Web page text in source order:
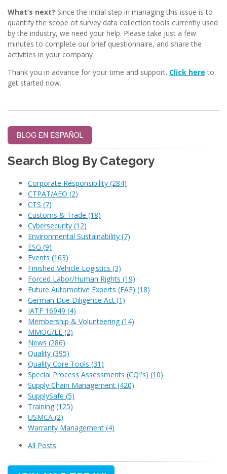
What’s next? Since the initial step in managing this issue is to
quantify the scope of survey data collection tools currently used
by the industry, we need your help. Please take just a few
minutes to complete our brief questionnaire, and share the
activities in your company
Thank you in advance for your time and support. Click here to
get started now.
Search Blog By Category
Corporate Responsibility (284)
CTPAT/AEO (2)
CTS (7)
Customs & Trade (18)
Cybersecurity (12)
Environmental Sustainability (7)
ESG (9)
Events (163)
Finished Vehicle Logistics (3)
Forced Labor/Human Rights (19)
Future Automotive Experts (FAE) (18)
German Due Diligence Act (1)
IATF 16949 (4)
Membership & Volunteering (14)
MMOG/LE (2)
News (286)
Quality (395)
Quality Core Tools (31)
Special Process Assessments (CQI's) (10)
Supply Chain Management (420)
SupplySafe (5)
Training (125)
USMCA (2)
Warranty Management (4)
All Posts